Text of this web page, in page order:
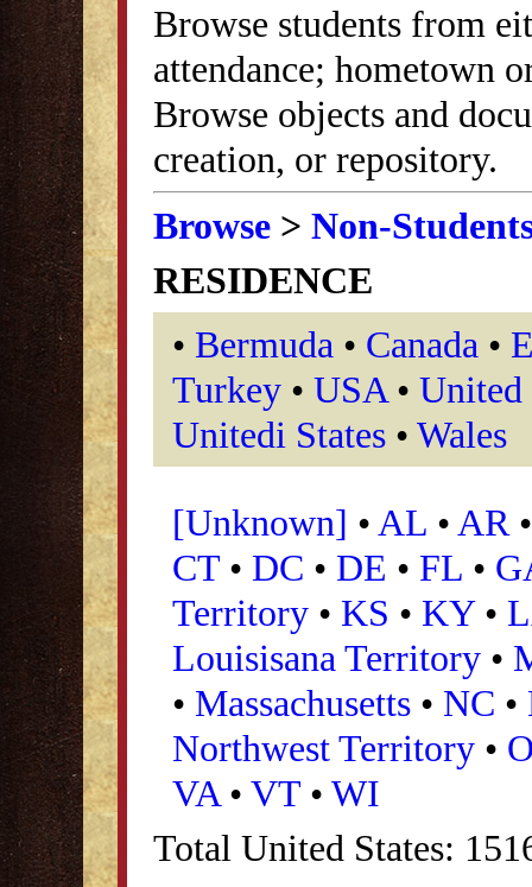
Browse students from
attendance; hometown
Browse objects and
creation, or repository.
Browse > Non-
RESIDENCE
• Bermuda • Canada •
Turkey • USA •
Unitedi States • Wales
[Unknown] • AL • AR
CT • DC • DE • FL •
Territory • KS • KY•
Louisisana Territory •
• Massachusetts • NC •
Northwest Territory •
VA • VT • WI
Total United States: